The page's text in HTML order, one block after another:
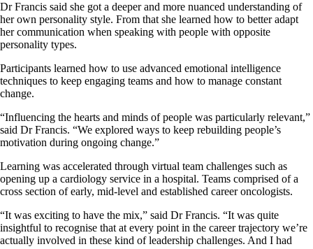
Dr Francis said she got a deeper and more nuanced understanding of
her own personality style. From that she learned how to better adapt
her communication when speaking with people with opposite
personality types.
Participants learned how to use advanced emotional intelligence
techniques to keep engaging teams and how to manage constant
change.
“Influencing the hearts and minds of people was particularly relevant,”
said Dr Francis. “We explored ways to keep rebuilding people’s
motivation during ongoing change.”
Learning was accelerated through virtual team challenges such as
opening up a cardiology service in a hospital. Teams comprised of a
cross section of early, mid-level and established career oncologists.
“It was exciting to have the mix,” said Dr Francis. “It was quite
insightful to recognise that at every point in the career trajectory we’re
actually involved in these kind of leadership challenges. And I had